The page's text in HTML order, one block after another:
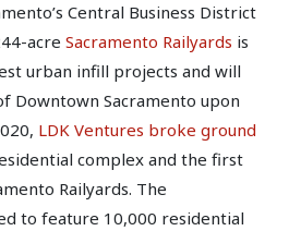
Central Business District
acre Sacramento Railyards is
urban infill projects and will
Downtown Sacramento upon
LDK Ventures broke ground
complex and the first
Railyards. The
to feature 10,000 residential